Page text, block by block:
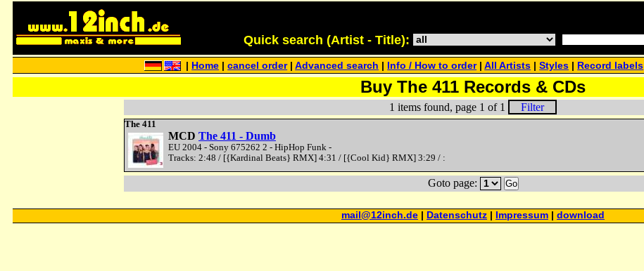
Quick search (Artist - Title):
Home |cancel order|Advanced search Info / How to order|All Artists |Styles Record labels
Buy The 411 Records & CDs
1 items found, page 1 of 1 Filter
The 411
MCD The 411 - Dumb
EU 2004 - Sony 675262 2 - HipHop Funk -
Tracks: 2:48 / [{Kardinal Beats} RMX] 4:31 / [{Cool Kid} RMX] 3:29 / :
Goto page: Go
mail@12inch.de Datenschutz Impressum download